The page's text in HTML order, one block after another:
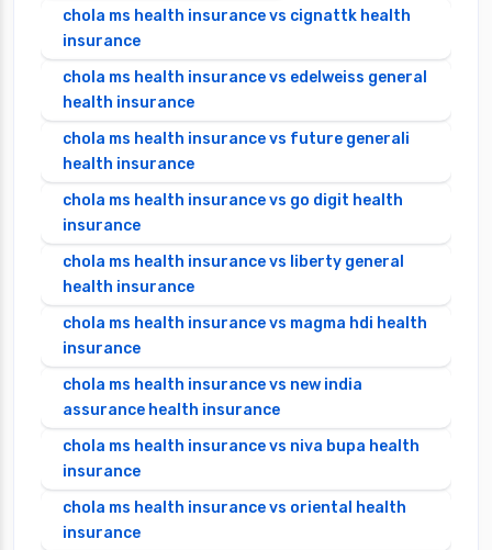
chola ms health insurance vs cignattk health
insurance
chola ms health insurance vs edelweiss general
health insurance
chola ms health insurance vs future generali
health insurance
chola ms health insurance vs go digit health
insurance
chola ms health insurance vs liberty general
health insurance
chola ms health insurance vs magma hdi health
insurance
chola ms health insurance vs new india
assurance health insurance
chola ms health insurance vs niva bupa health
insurance
chola ms health insurance vs oriental health
insurance